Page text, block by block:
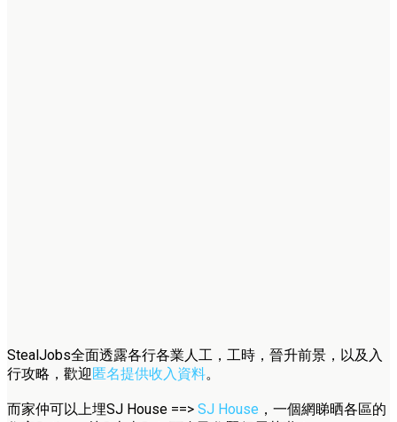
StealJobs全面透露各行各業人工，工時，晉升前景，以及入
行攻略，歡迎匿名提供收入資料。
而家仲可以上埋SJ House ==> SJ House ，一個網睇晒各區的